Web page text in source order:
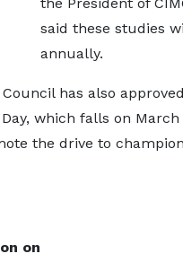
said these studies
annually.
has also
which falls on
the drive to
on